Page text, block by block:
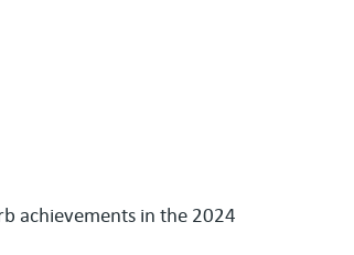
achievements in the 2024